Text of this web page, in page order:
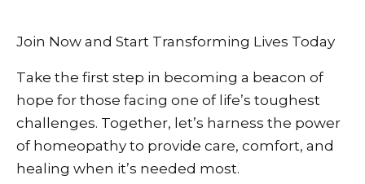
Join Now and Start Transforming Lives Today
Take the first step in becoming a beacon of
hope for those facing one of life’s toughest
challenges. Together, let’s harness the power
of homeopathy to provide care, comfort, and
healing when it’s needed most.